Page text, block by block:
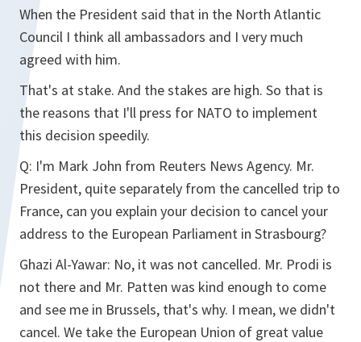
When the President said that in the North Atlantic
Council I think all ambassadors and I very much
agreed with him.
That's at stake. And the stakes are high. So that is
the reasons that I'll press for NATO to implement
this decision speedily.
Q: I'm Mark John from Reuters News Agency. Mr.
President, quite separately from the cancelled trip to
France, can you explain your decision to cancel your
address to the European Parliament in Strasbourg?
Ghazi Al-Yawar: No, it was not cancelled. Mr. Prodi is
not there and Mr. Patten was kind enough to come
and see me in Brussels, that's why. I mean, we didn't
cancel. We take the European Union of great value